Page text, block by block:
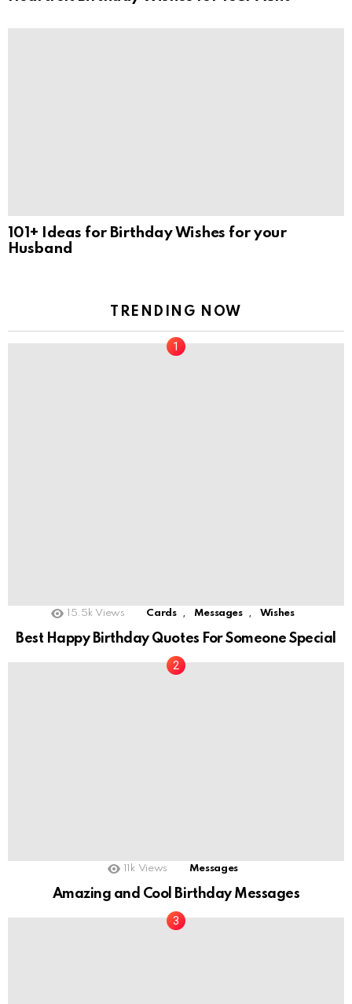
101+ Ideas for Birthday Wishes for your
Husband
TRENDING NOW
15.5k Views Cards , Messages , Wishes
Best Happy Birthday Quotes For Someone Special
11k Views Messages
Amazing and Cool Birthday Messages